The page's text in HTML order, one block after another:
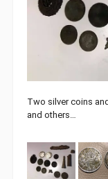
Two silver coins
and others…